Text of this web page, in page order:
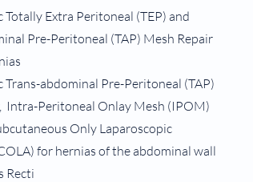
Totally Extra Peritoneal (TEP) and
Pre-Peritoneal (TAP) Mesh Repair
Trans-abdominal Pre-Peritoneal (TAP)
Intra-Peritoneal Onlay Mesh (IPOM)
Only Laparoscopic
for hernias of the abdominal wall
Recti